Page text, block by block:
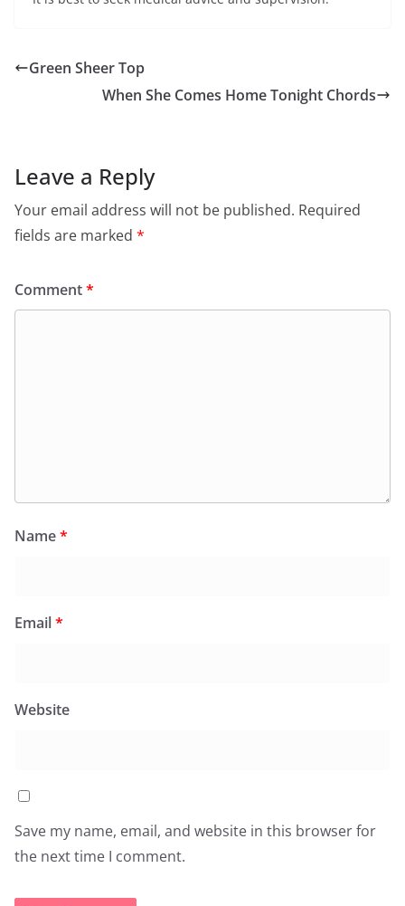
Green Sheer Top
When She Comes Home Tonight Chords
Leave a Reply
Your email address will not be published. Required
fields are marked *
Comment*
Name*
Email*
Website
Save my name, email, and website in this browser for
the next time I comment.